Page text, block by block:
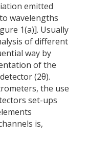
emitted
wavelengths
1(a)]. Usually
of different
way by
of the
(2θ).
the use
set-ups
is,